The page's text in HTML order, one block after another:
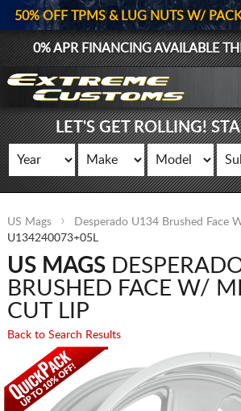
50% OFF TPMS & LUG NUTS W/
0% APR FINANCING AVAILABLE
LET'S GET ROLLING!
US Mags
Desperado U134 Brushed Face
U134240073+05L
US MAGS
BRUSHED FACE W/
CUT LIP
Back to Search Results